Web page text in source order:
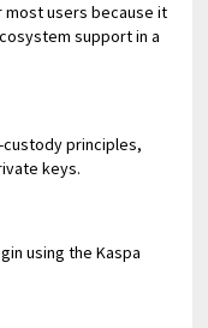
most users because it
support in a
custody principles,
keys.
using the Kaspa